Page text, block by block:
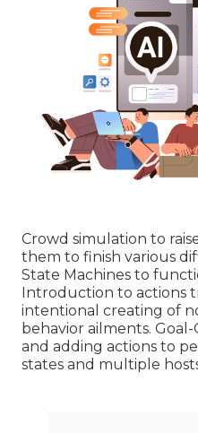
Crowd simulation to
them to finish various
State Machines to
Introduction to actions
intentional creating of
behavior ailments.
and adding actions to
states and multiple